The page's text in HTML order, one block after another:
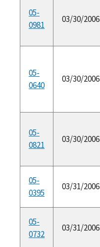
05-
0981
03/30/2006
05-
0640
03/30/2006
05-
0821
03/30/2006
05-
0395
03/31/2006
05-
0732
03/31/2006